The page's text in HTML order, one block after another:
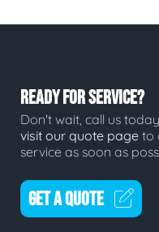
READY FOR SERVICE?
Don't wait, call us
visit our quote page to
service as soon as
GET A QUOTE